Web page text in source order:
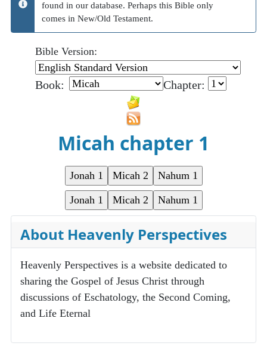
info
found in our database. Perhaps this Bible only
comes in New/Old Testament.
Bible Version:
Book: Chapter:
Micah chapter 1
About Heavenly Perspectives
Heavenly Perspectives is a website dedicated to
sharing the Gospel of Jesus Christ through
discussions of Eschatology, the Second Coming,
and Life Eternal